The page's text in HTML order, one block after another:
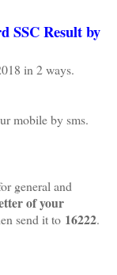
SSC Result by
in 2 ways.
mobile by sms.
general and
of your
send it to 16222.